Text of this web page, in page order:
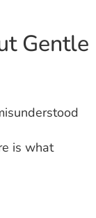
Gentle
is what